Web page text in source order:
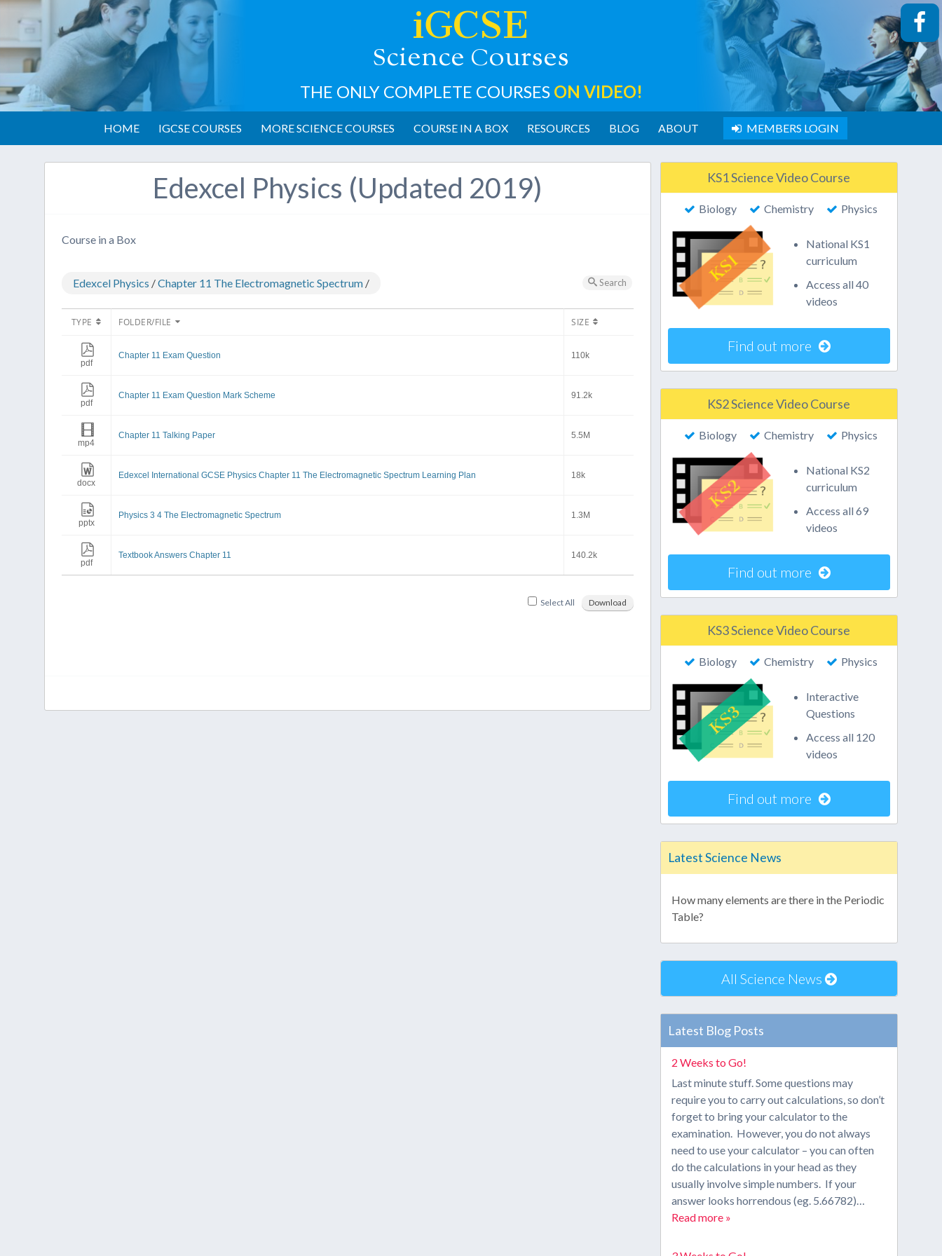
iGCSE
Science Courses
THE ONLY COMPLETE COURSES ON VIDEO!
HOME IGCSE COURSES MORE SCIENCE COURSES COURSE IN A BOX RESOURCES BLOG ABOUT MEMBERS LOGIN
Edexcel Physics (Updated 2019)
Course in a Box
Edexcel Physics /Chapter 11 The Electromagnetic Spectrum / Search
TYPE FOLDER/FILE SIZE
pdf
Chapter 11 Exam Question 110k
pdf
Chapter 11 Exam Question Mark Scheme 91.2k
mp4
Chapter 11 Talking Paper 5.5M
docx
Edexcel International GCSE Physics Chapter 11 The Electromagnetic Spectrum Learning Plan 18k
pptx
Physics 3 4 The Electromagnetic Spectrum 1.3M
pdf
Textbook Answers Chapter 11 140.2k
Select All Download
KS1 Science Video Course
Biology Chemistry Physics
National KS1
curriculum
Access all 40
videos
Find out more
KS2 Science Video Course
Biology Chemistry Physics
National KS2
curriculum
Access all 69
videos
Find out more
KS3 Science Video Course
Biology Chemistry Physics
Interactive
Questions
Access all 120
videos
Find out more
Latest Science News
How many elements are there in the Periodic
Table?
All Science News
Latest Blog Posts
2 Weeks to Go!
Last minute stuff. Some questions may
require you to carry out calculations, so don’t
forget to bring your calculator to the
examination. However, you do not always
need to use your calculator – you can often
do the calculations in your head as they
usually involve simple numbers. If your
answer looks horrendous (eg. 5.66782)…
Read more »